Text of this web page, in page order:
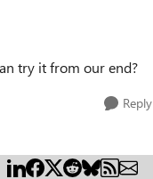
try it from our end?
Reply